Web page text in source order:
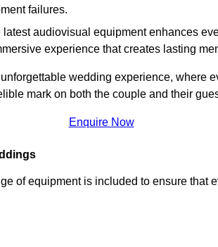
failures.
latest audiovisual equipment enhances
experience that creates lasting
wedding experience, where
mark on both the couple and their
Enquire Now
of equipment is included to ensure that